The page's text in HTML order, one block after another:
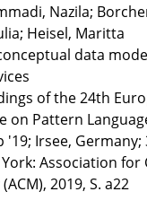
Nazila;
Heisel, Maritta
data
of the 24th
on Pattern
Irsee, Germany;
York: Association
2019, S. a22